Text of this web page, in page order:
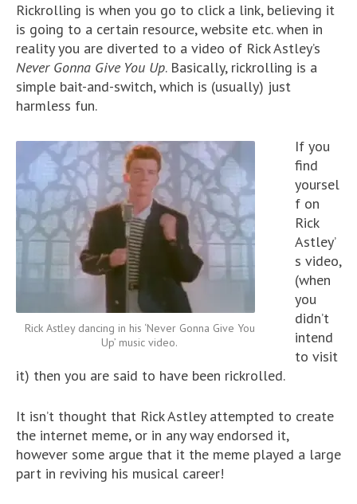
Rickrolling is when you go to click a link, believing it
is going to a certain resource, website etc. when in
reality you are diverted to a video of Rick Astley’s
Never Gonna Give You Up. Basically, rickrolling is a
simple bait-and-switch, which is (usually) just
harmless fun.
Rick Astley dancing in his ‘Never Gonna Give You
Up’ music video.
If you
find
yoursel
f on
Rick
Astley’
s video,
(when
you
didn’t
intend
to visit
it) then you are said to have been rickrolled.
It isn’t thought that Rick Astley attempted to create
the internet meme, or in any way endorsed it,
however some argue that it the meme played a large
part in reviving his musical career!